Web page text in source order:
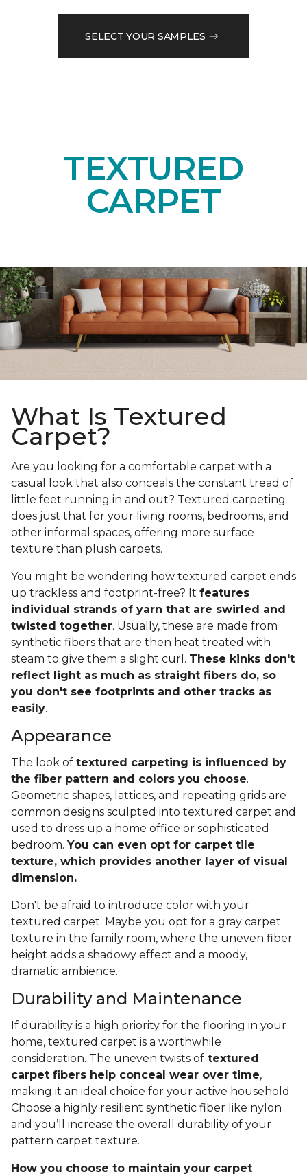
SELECT YOUR SAMPLES
TEXTURED
CARPET
What Is Textured
Carpet?
Are you looking for a comfortable carpet with a
casual look that also conceals the constant tread of
little feet running in and out? Textured carpeting
does just that for your living rooms, bedrooms, and
other informal spaces, offering more surface
texture than plush carpets.
You might be wondering how textured carpet ends
up trackless and footprint-free? It features
individual strands of yarn that are swirled and
twisted together. Usually, these are made from
synthetic fibers that are then heat treated with
steam to give them a slight curl. These kinks don't
reflect light as much as straight fibers do, so
you don't see footprints and other tracks as
easily.
Appearance
The look of textured carpeting is influenced by
the fiber pattern and colors you choose.
Geometric shapes, lattices, and repeating grids are
common designs sculpted into textured carpet and
used to dress up a home office or sophisticated
bedroom. You can even opt for carpet tile
texture, which provides another layer of visual
dimension.
Don't be afraid to introduce color with your
textured carpet. Maybe you opt for a gray carpet
texture in the family room, where the uneven fiber
height adds a shadowy effect and a moody,
dramatic ambience.
Durability and Maintenance
If durability is a high priority for the flooring in your
home, textured carpet is a worthwhile
consideration. The uneven twists of textured
carpet fibers help conceal wear over time,
making it an ideal choice for your active household.
Choose a highly resilient synthetic fiber like nylon
and you’ll increase the overall durability of your
pattern carpet texture.
How you choose to maintain your carpet